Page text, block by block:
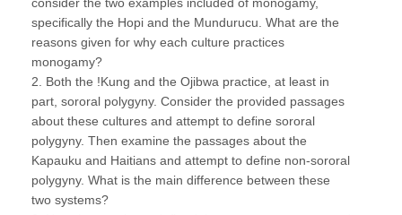
specifically the Hopi and the Mundurucu. What are the
reasons given for why each culture practices
monogamy?
2. Both the !Kung and the Ojibwa practice, at least in
part, sororal polygyny. Consider the provided passages
about these cultures and attempt to define sororal
polygyny. Then examine the passages about the
Kapauku and Haitians and attempt to define non-sororal
polygyny. What is the main difference between these
two systems?